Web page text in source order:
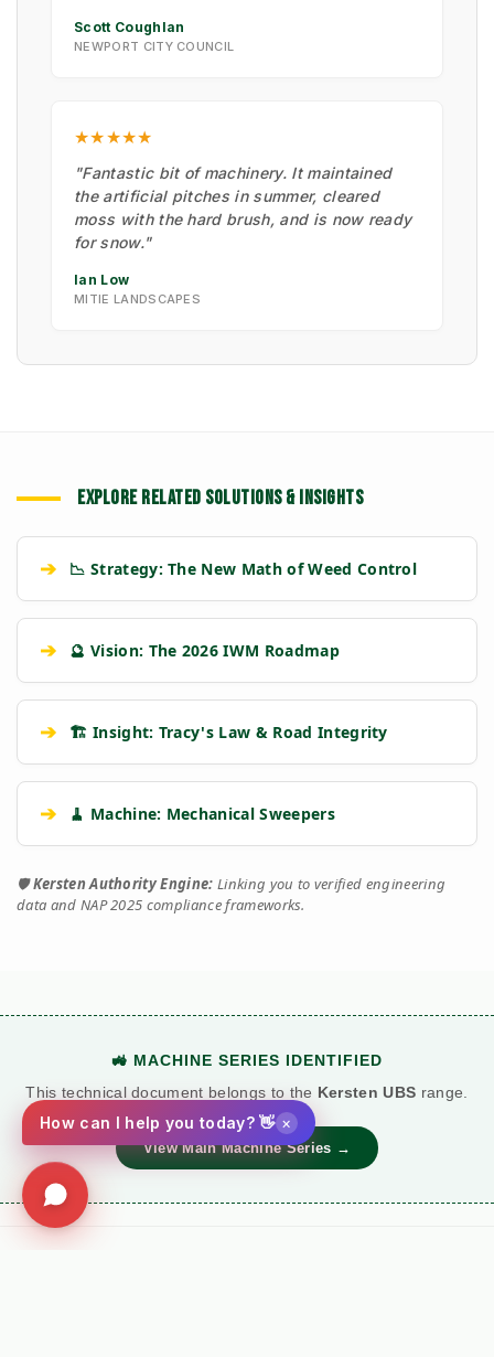
Scott Coughlan
NEWPORT CITY COUNCIL
★★★★★
"Fantastic bit of machinery. It maintained
the artificial pitches in summer, cleared
moss with the hard brush, and is now ready
for snow."
Ian Low
MITIE LANDSCAPES
EXPLORE RELATED SOLUTIONS & INSIGHTS
➔ 📉 Strategy: The New Math of Weed Control
➔ 🔮 Vision: The 2026 IWM Roadmap
➔ 🏗️ Insight: Tracy's Law & Road Integrity
➔ 🧹 Machine: Mechanical Sweepers
🛡️Kersten Authority Engine: Linking you to verified engineering
data and NAP 2025 compliance frameworks.
🚜 MACHINE SERIES IDENTIFIED
This technical document belongs to the Kersten UBS range.
View Main Machine Series →
How can I help you today? 👋 ×